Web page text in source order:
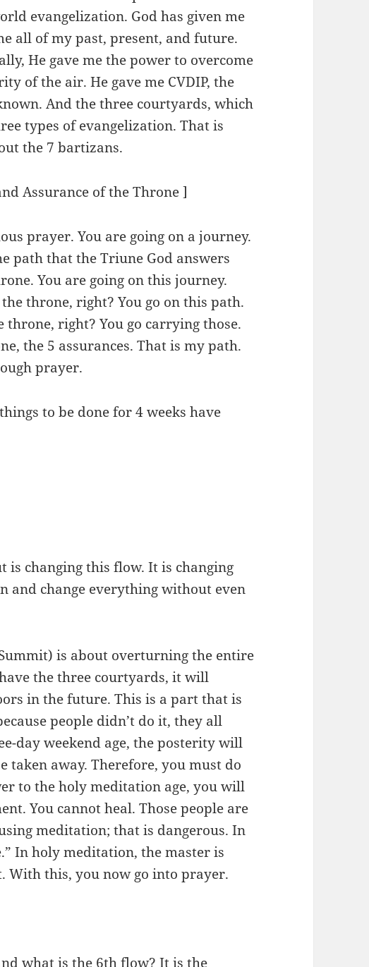
evangelization. God has given me
all of my past, present, and future.
He gave me the power to overcome
of the air. He gave me CVDIP, the
And the three courtyards, which
types of evangelization. That is
the 7 bartizans.
Assurance of the Throne ]
prayer. You are going on a journey.
path that the Triune God answers
You are going on this journey.
throne, right? You go on this path.
throne, right? You go carrying those.
the 5 assurances. That is my path.
prayer.
to be done for 4 weeks have
is changing this flow. It is changing
and change everything without even
is about overturning the entire
the three courtyards, it will
in the future. This is a part that is
people didn’t do it, they all
day weekend age, the posterity will
taken away. Therefore, you must do
to the holy meditation age, you will
You cannot heal. Those people are
meditation; that is dangerous. In
In holy meditation, the master is
With this, you now go into prayer.
what is the 6th flow? It is the